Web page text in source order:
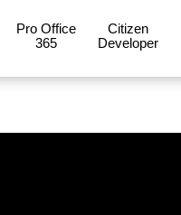
Pro Office
365
Citizen
Developer